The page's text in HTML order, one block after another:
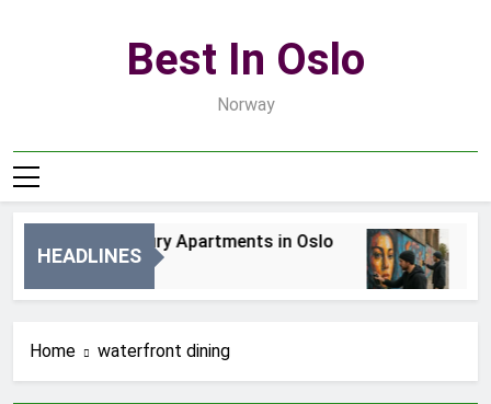
Best In Oslo
Norway
HEADLINES
Best Luxury Apartments in Oslo
Home waterfront dining